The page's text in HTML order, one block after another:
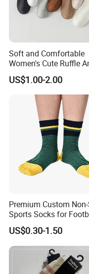
Soft and Comfortable
Women's Cute Ruffle
Socks Premium Cotton
Socks
US$1.00-2.00
Premium Custom
Sports Socks for
Enthusiasts
US$0.30-1.50